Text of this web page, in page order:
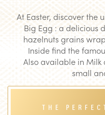
At Easter, discover the
Big Egg : a delicious
hazelnuts grains
Inside find the
Also available in Milk
small
THE